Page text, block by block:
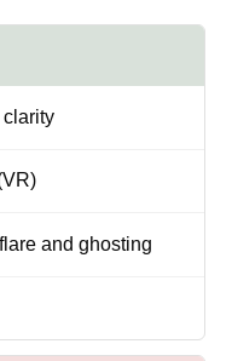
and ghosting